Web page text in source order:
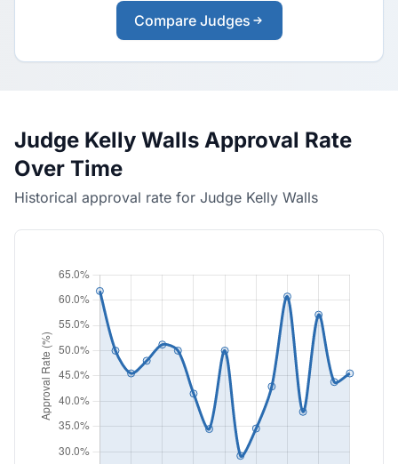
Compare Judges
Judge Kelly Walls Approval Rate
Over Time
Historical approval rate for Judge Kelly Walls